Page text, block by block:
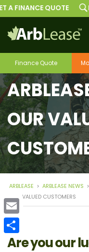
Finance Quote
A FINANCE QUOTE
OUR
ARBLEASE > ARBLEASE NEWS >
OUR VALUED CUSTOMERS
Are you our
Email
Share